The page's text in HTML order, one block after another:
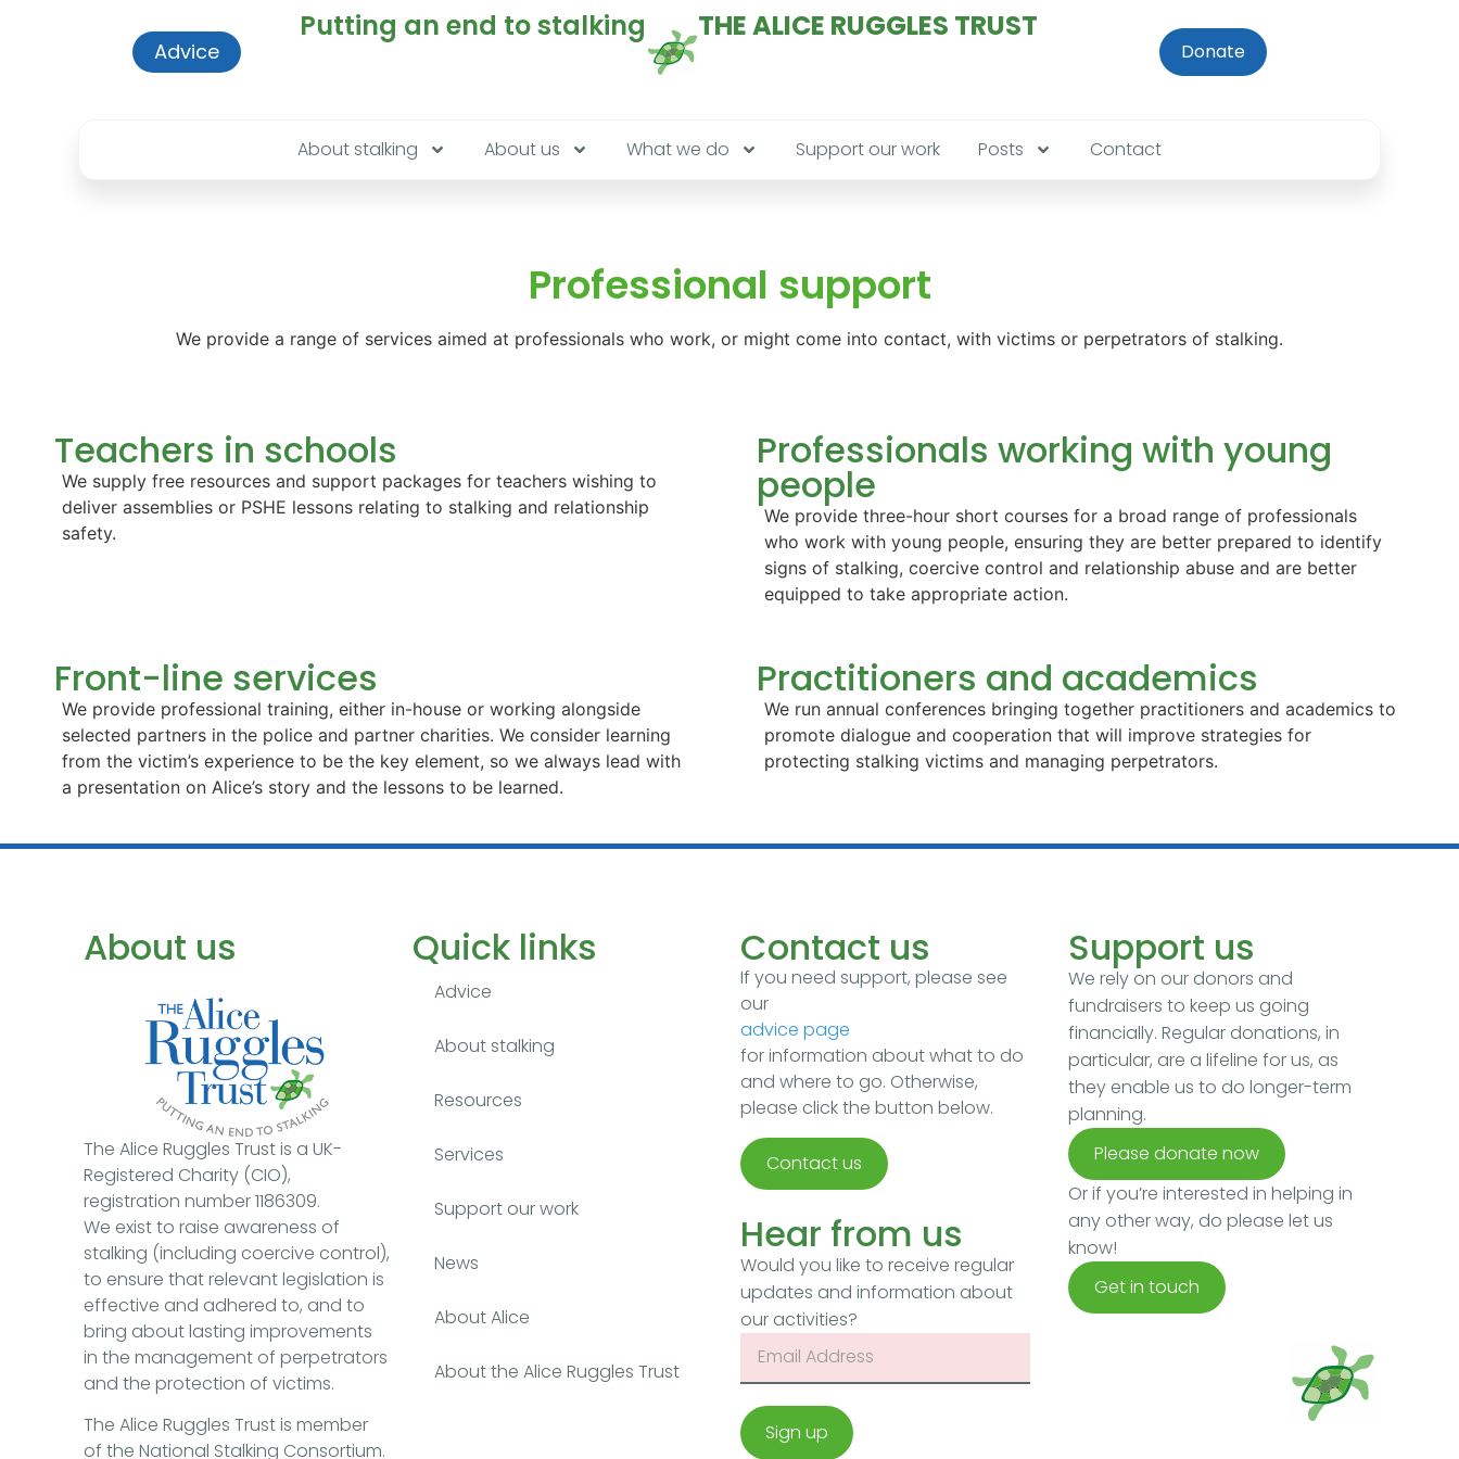
Advice
Putting an end to stalking THE ALICE RUGGLES TRUST
Donate
About stalking About us What we do Support our work Posts Contact
Professional support
We provide a range of services aimed at professionals who work, or might come into contact, with victims or perpetrators of stalking.
Teachers in schools
We supply free resources and support packages for teachers wishing to
deliver assemblies or PSHE lessons relating to stalking and relationship
safety.
Professionals working with young
people
We provide three-hour short courses for a broad range of professionals
who work with young people, ensuring they are better prepared to identify
signs of stalking, coercive control and relationship abuse and are better
equipped to take appropriate action.
Front-line services
We provide professional training, either in-house or working alongside
selected partners in the police and partner charities. We consider learning
from the victim’s experience to be the key element, so we always lead with
a presentation on Alice’s story and the lessons to be learned.
Practitioners and academics
We run annual conferences bringing together practitioners and academics to
promote dialogue and cooperation that will improve strategies for
protecting stalking victims and managing perpetrators.
About us
The Alice Ruggles Trust is a UK-
Registered Charity (CIO),
registration number 1186309.
We exist to raise awareness of
stalking (including coercive control),
to ensure that relevant legislation is
effective and adhered to, and to
bring about lasting improvements
in the management of perpetrators
and the protection of victims.
The Alice Ruggles Trust is member
of the National Stalking Consortium.
Quick links
Advice
About stalking
Resources
Services
Support our work
News
About Alice
About the Alice Ruggles Trust
Contact us
If you need support, please see
our
advice page
for information about what to do
and where to go. Otherwise,
please click the button below.
Contact us
Hear from us
Would you like to receive regular
updates and information about
our activities?
Sign up
Support us
We rely on our donors and
fundraisers to keep us going
financially. Regular donations, in
particular, are a lifeline for us, as
they enable us to do longer-term
planning.
Please donate now
Or if you’re interested in helping in
any other way, do please let us
know!
Get in touch